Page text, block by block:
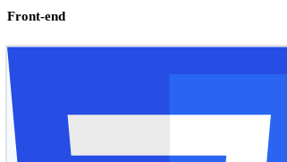
Front-end